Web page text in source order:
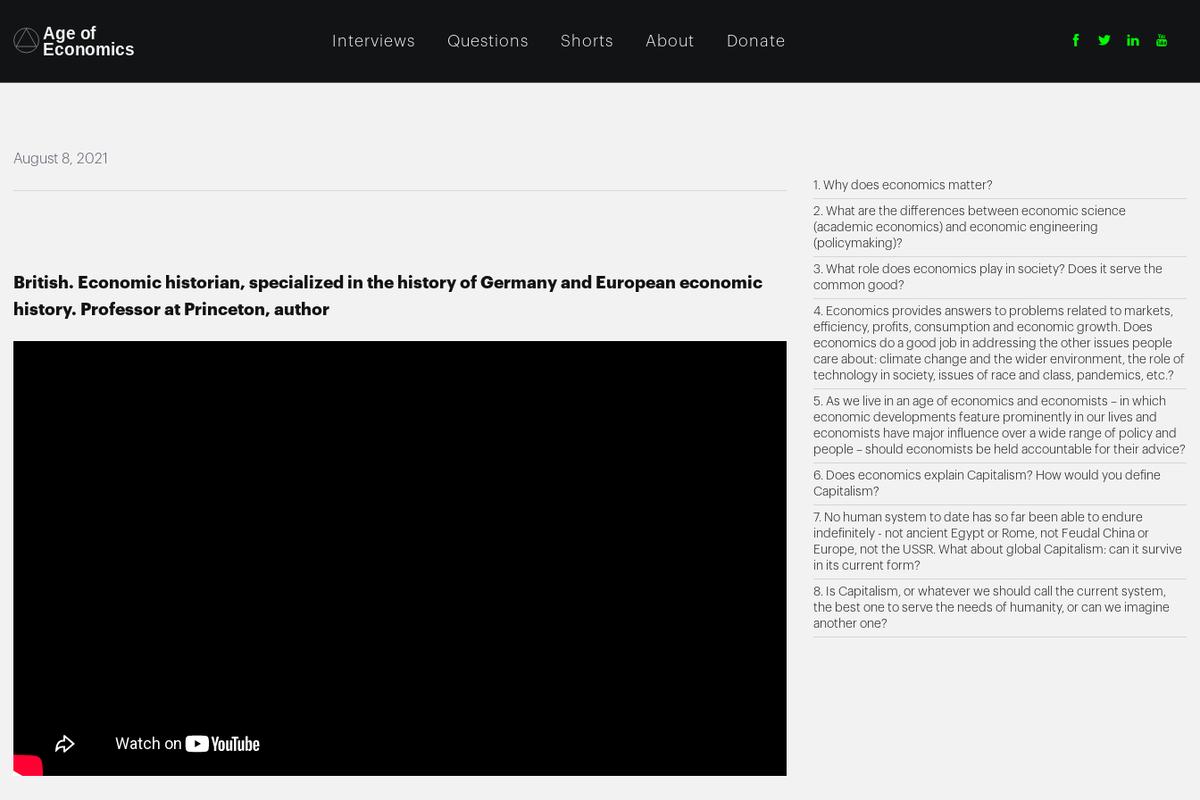
Interviews Questions Shorts About Donate
August 8, 2021
British. Economic historian, specialized in the history of Germany and European economic
history. Professor at Princeton, author
1. Why does economics matter?
2. What are the differences between economic science
(academic economics) and economic engineering
(policymaking)?
3. What role does economics play in society? Does it serve the
common good?
4. Economics provides answers to problems related to markets,
efficiency, profits, consumption and economic growth. Does
economics do a good job in addressing the other issues people
care about: climate change and the wider environment, the role of
technology in society, issues of race and class, pandemics, etc.?
5. As we live in an age of economics and economists – in which
economic developments feature prominently in our lives and
economists have major influence over a wide range of policy and
people – should economists be held accountable for their advice?
6. Does economics explain Capitalism? How would you define
Capitalism?
7. No human system to date has so far been able to endure
indefinitely - not ancient Egypt or Rome, not Feudal China or
Europe, not the USSR. What about global Capitalism: can it survive
in its current form?
8. Is Capitalism, or whatever we should call the current system,
the best one to serve the needs of humanity, or can we imagine
another one?